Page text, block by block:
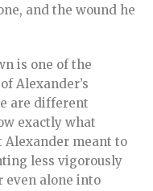
and the wound he
is one of the
Alexander’s
are different
exactly what
Alexander meant to
less vigorously
even alone into